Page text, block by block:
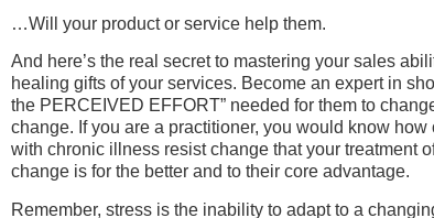
…Will your product or service help them.
And here’s the real secret to mastering your sales
healing gifts of your services. Become an expert in
the PERCEIVED EFFORT” needed for them to
change. If you are a practitioner, you would know
with chronic illness resist change that your treatment
change is for the better and to their core advantage.
Remember, stress is the inability to adapt to a